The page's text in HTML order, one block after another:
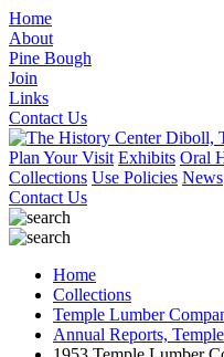
Home
About
Pine Bough
Join
Links
Contact Us
Plan Your Visit Exhibits Oral
Collections Use Policies News
Contact Us
Home
Collections
Temple Lumber
Annual Reports,